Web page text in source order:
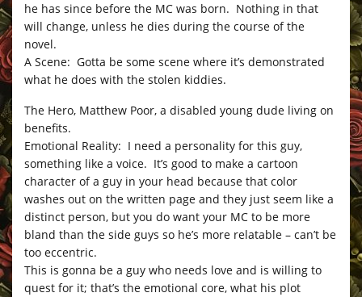
he has since before the MC was born. Nothing in that
will change, unless he dies during the course of the
novel.
A Scene: Gotta be some scene where it’s demonstrated
what he does with the stolen kiddies.
The Hero, Matthew Poor, a disabled young dude living on
benefits.
Emotional Reality: I need a personality for this guy,
something like a voice. It’s good to make a cartoon
character of a guy in your head because that color
washes out on the written page and they just seem like a
distinct person, but you do want your MC to be more
bland than the side guys so he’s more relatable – can’t be
too eccentric.
This is gonna be a guy who needs love and is willing to
quest for it; that’s the emotional core, what his plot